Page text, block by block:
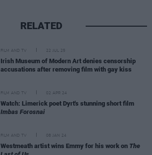
RELATED
FILM AND TV 22 JUL 25
Irish Museum of Modern Art denies censorship
accusations after removing film with gay kiss
FILM AND TV 02 APR 24
Watch: Limerick poet Dyrt's stunning short film
Imbas Forosnai
FILM AND TV 08 JAN 24
Westmeath artist wins Emmy for his work on The